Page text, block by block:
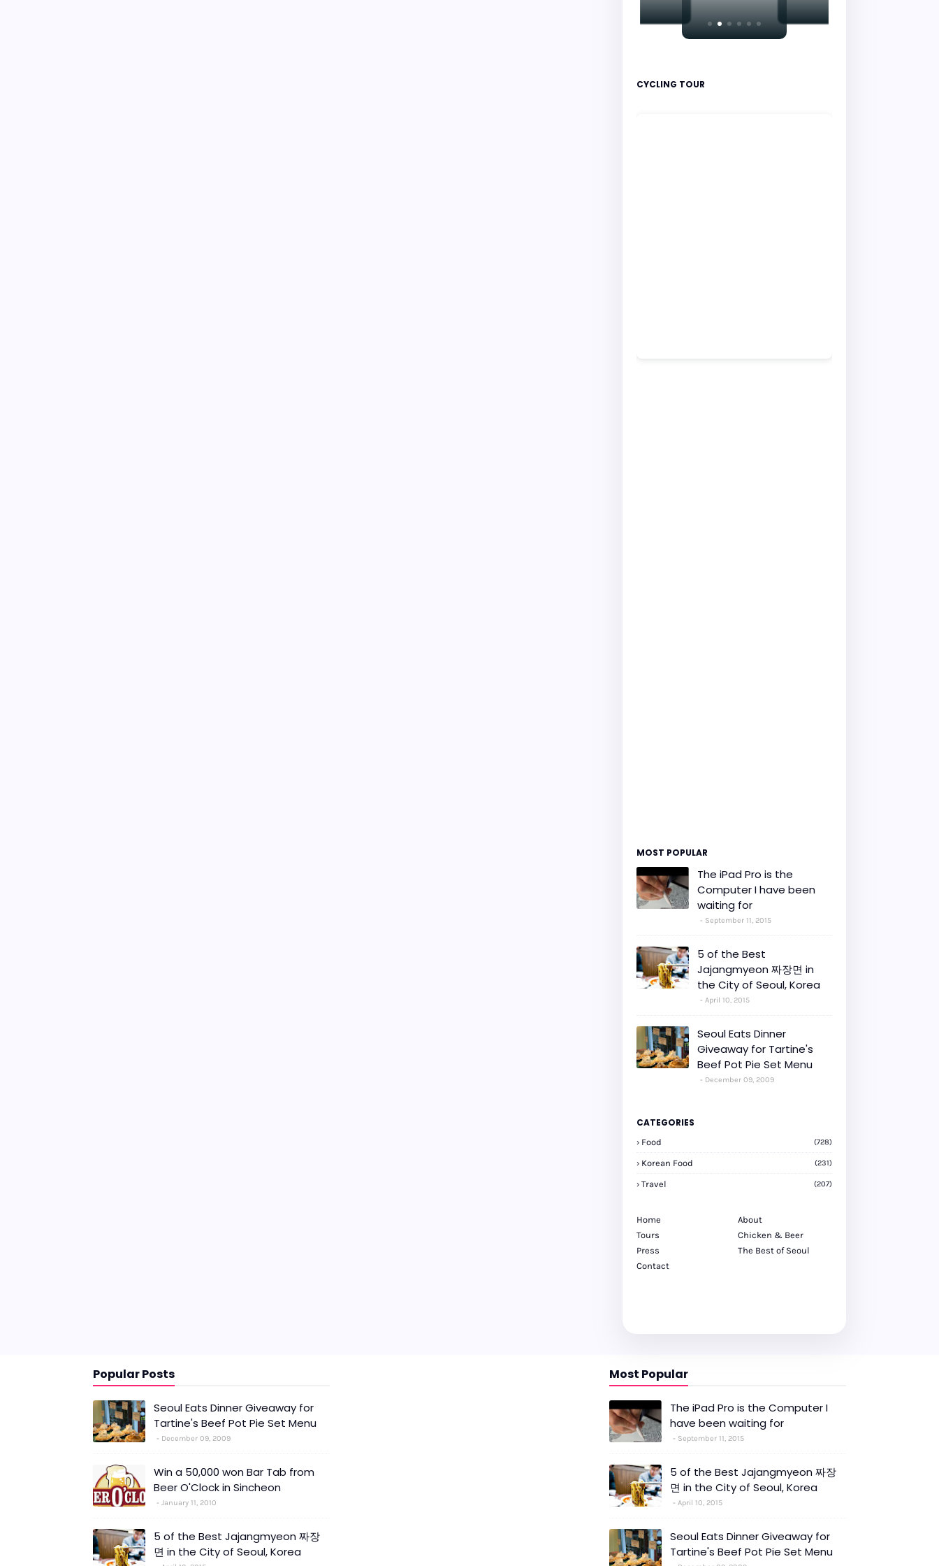
CYCLING TOUR
MOST POPULAR
The iPad Pro is the
Computer I have been
waiting for
September 11, 2015
5 of the Best
Jajangmyeon 짜장면 in
the City of Seoul, Korea
April 10, 2015
Seoul Eats Dinner
Giveaway for Tartine's
Beef Pot Pie Set Menu
December 09, 2009
CATEGORIES
Food (728)
Korean Food (231)
Travel (207)
Home
About
Tours
Chicken & Beer
Press
The Best of Seoul
Contact
Popular Posts
Seoul Eats Dinner Giveaway for
Tartine's Beef Pot Pie Set Menu
December 09, 2009
Win a 50,000 won Bar Tab from
Beer O'Clock in Sincheon
January 11, 2010
5 of the Best Jajangmyeon 짜장
면 in the City of Seoul, Korea
Most Popular
The iPad Pro is the Computer I
have been waiting for
September 11, 2015
5 of the Best Jajangmyeon 짜장
면 in the City of Seoul, Korea
April 10, 2015
Seoul Eats Dinner Giveaway for
Tartine's Beef Pot Pie Set Menu